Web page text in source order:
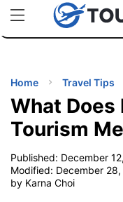
uPhoneCheap eSIM
TIPS
Home Travel Tips
What Does
Tourism
Published: December
Modified: December
by Karna Choi